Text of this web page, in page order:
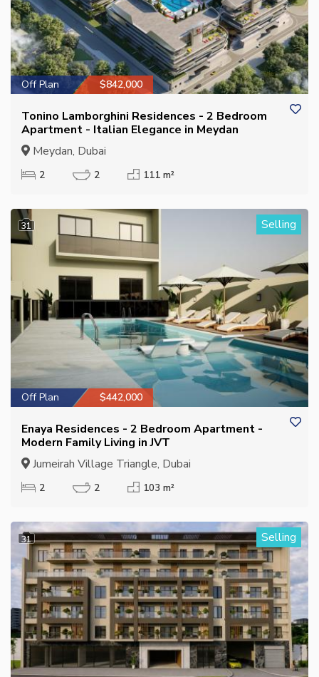
Off Plan $842,000
Tonino Lamborghini Residences - 2 Bedroom
Apartment - Italian Elegance in Meydan
Meydan, Dubai
2 2 111 m²
31 Selling
Off Plan $442,000
Enaya Residences - 2 Bedroom Apartment -
Modern Family Living in JVT
Jumeirah Village Triangle, Dubai
2 2 103 m²
31 Selling